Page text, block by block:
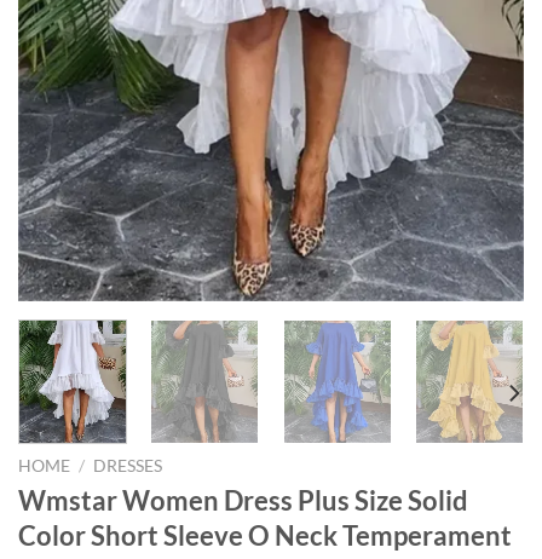
HOME / DRESSES
Wmstar Women Dress Plus Size Solid
Color Short Sleeve O Neck Temperament